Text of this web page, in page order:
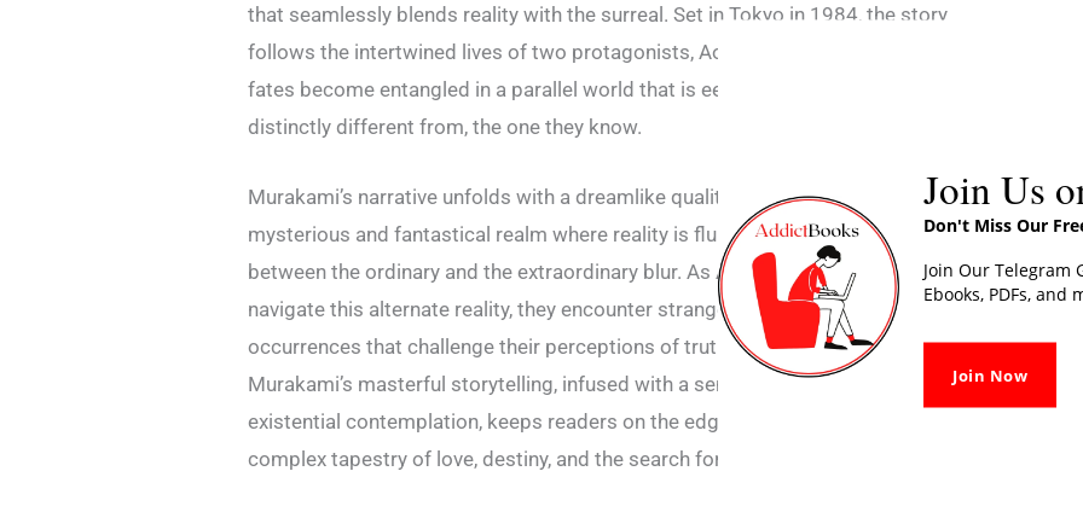
that seamlessly blends reality with the surreal. Set in Tokyo in 1984, the story
follows the intertwined lives of two protagonists, Aomame and Tengo, whose
fates become entangled in a parallel world that is eerily similar to, yet
distinctly different from, the one they know.
Murakami’s narrative unfolds with a dreamlike quality, luring readers into a
mysterious and fantastical realm where reality is fluid and boundaries
between the ordinary and the extraordinary blur. As Aomame and Tengo
navigate this alternate reality, they encounter strange and mystical
occurrences that challenge their perceptions of truth and existence.
Murakami’s masterful storytelling, infused with a sense of melancholy and
existential contemplation, keeps readers on the edge of their seats, weaving a
complex tapestry of love, destiny, and the search for meaning.
Join Us
Don't Miss Our
Join Our Telegram
Ebooks, PDFs, and
Join Now